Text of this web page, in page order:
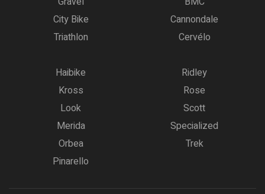
City Bike
Triathlon
Cannondale
Cervélo
Haibike
Kross
Look
Merida
Orbea
Pinarello
Ridley
Rose
Scott
Specialized
Trek